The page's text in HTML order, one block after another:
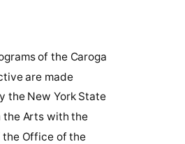
of the Caroga
are made
the New York State
the Arts with the
the Office of the